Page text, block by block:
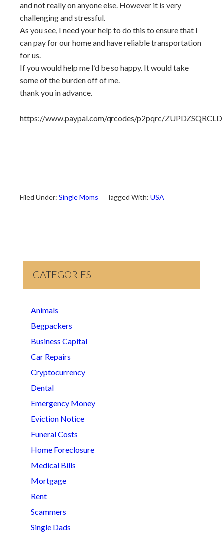
and not really on anyone else. However it is very
challenging and stressful.
As you see, I need your help to do this to ensure that I
can pay for our home and have reliable transportation
for us.
If you would help me I’d be so happy. It would take
some of the burden off of me.
thank you in advance.
https://www.paypal.com/qrcodes/p2pqrc/
Filed Under: Single Moms Tagged With: USA
CATEGORIES
Animals
Begpackers
Business Capital
Car Repairs
Cryptocurrency
Dental
Emergency Money
Eviction Notice
Funeral Costs
Home Foreclosure
Medical Bills
Mortgage
Rent
Scammers
Single Dads